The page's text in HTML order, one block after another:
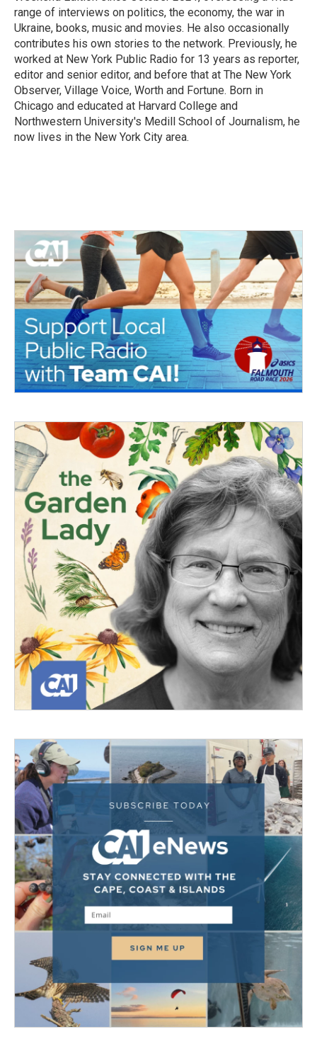
range of interviews on politics, the economy, the war in
Ukraine, books, music and movies. He also occasionally
contributes his own stories to the network. Previously, he
worked at New York Public Radio for 13 years as reporter,
editor and senior editor, and before that at The New York
Observer, Village Voice, Worth and Fortune. Born in
Chicago and educated at Harvard College and
Northwestern University's Medill School of Journalism, he
now lives in the New York City area.